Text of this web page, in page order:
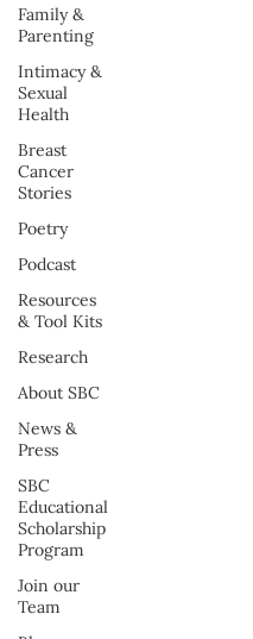
Family &
Parenting
Intimacy &
Sexual
Health
Breast
Cancer
Stories
Poetry
Podcast
Resources
& Tool Kits
Research
About SBC
News &
Press
SBC
Educational
Scholarship
Program
Join our
Team